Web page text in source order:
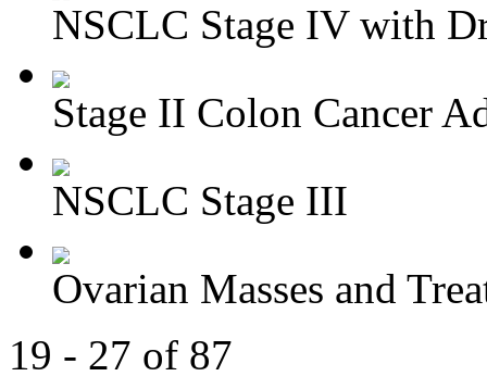
NSCLC Stage IV with
Stage II Colon Cancer
NSCLC Stage III
Ovarian Masses and
19 - 27 of 87